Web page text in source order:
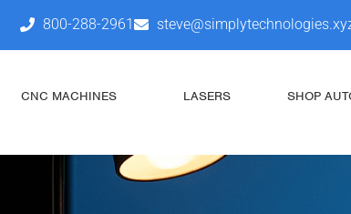
800-288-2961
CNC MACHINES LASERS SHOP